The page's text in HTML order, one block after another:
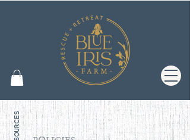
resources